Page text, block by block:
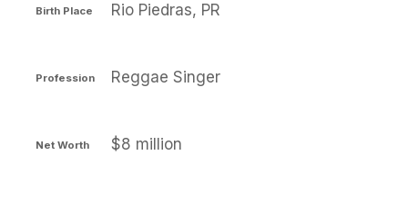
Birth Place Rio Piedras, PR
Profession Reggae Singer
Net Worth $8 million